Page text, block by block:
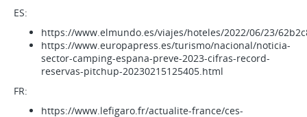
ES:
https://www.elmundo.es/viajes/hoteles/2022/06/23/
https://www.europapress.es/turismo/nacional/noticia-
sector-camping-espana-preve-2023-cifras-record-
reservas-pitchup-20230215125405.html
FR:
https://www.lefigaro.fr/actualite-france/ces-